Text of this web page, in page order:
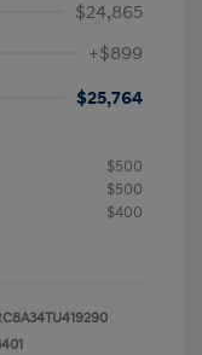
$24,865
+$899
$25,764
$500
$500
$400